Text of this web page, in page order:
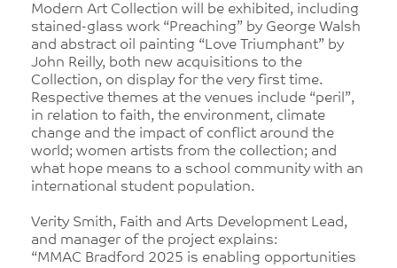
Modern Art Collection will be exhibited, including
stained-glass work “Preaching” by George Walsh
and abstract oil painting “Love Triumphant” by
John Reilly, both new acquisitions to the
Collection, on display for the very first time.
Respective themes at the venues include “peril”,
in relation to faith, the environment, climate
change and the impact of conflict around the
world; women artists from the collection; and
what hope means to a school community with an
international student population.
Verity Smith, Faith and Arts Development Lead,
and manager of the project explains:
“MMAC Bradford 2025 is enabling opportunities